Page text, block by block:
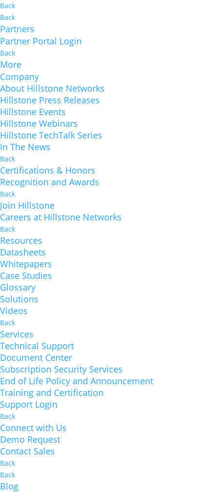
Back
Back
Partners
Partner Portal Login
Back
More
Company
About Hillstone Networks
Hillstone Press Releases
Hillstone Events
Hillstone Webinars
Hillstone TechTalk Series
In The News
Back
Certifications & Honors
Recognition and Awards
Back
Join Hillstone
Careers at Hillstone Networks
Back
Resources
Datasheets
Whitepapers
Case Studies
Glossary
Solutions
Videos
Back
Services
Technical Support
Document Center
Subscription Security Services
End of Life Policy and Announcement
Training and Certification
Support Login
Back
Connect with Us
Demo Request
Contact Sales
Back
Back
Blog